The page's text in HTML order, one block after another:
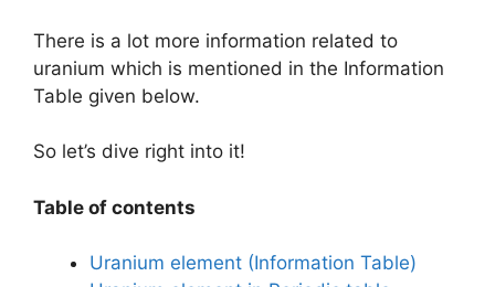
There is a lot more information related to
uranium which is mentioned in the Information
Table given below.
So let’s dive right into it!
Table of contents
Uranium element (Information Table)